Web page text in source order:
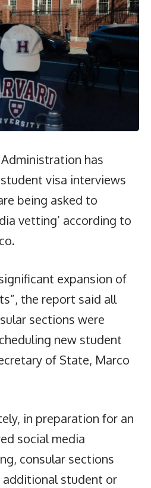
has
visa interviews
being asked to
vetting’ according to
expansion of
the report said all
sections were
new student
of State, Marco
in preparation for an
social media
consular sections
additional student or